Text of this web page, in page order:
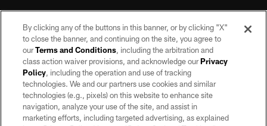
©2026 by the Las Vegas Raiders. All rights reserved. No portion of this site
may be reproduced without the express written permission of the Las Vegas
Raiders.
PRIVACY POLICY
By clicking any of the buttons in this banner, or by clicking "X"
to close the banner, and continuing on the site, you agree to
ourTerms and Conditions, including the arbitration and
class action waiver provisions, and acknowledge ourPrivacy
Policy, including the operation and use of tracking
technologies. We and our partners use cookies and similar
technologies (e.g., pixels) on this website to enhance site
navigation, analyze your use of the site, and assist in
marketing efforts, including targeted advertising, as explained